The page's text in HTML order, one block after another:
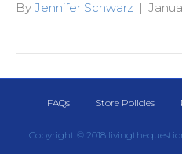
By Jennifer Schwarz |
FAQs Store Policies
Copyright © 2018